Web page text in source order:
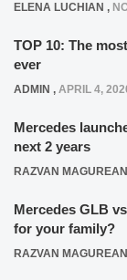
ELENA LUCHIAN ,
TOP 10: The
ever
ADMIN , APRIL 4,
Mercedes
next 2 years
RAZVAN
Mercedes GLB
for your family?
RAZVAN